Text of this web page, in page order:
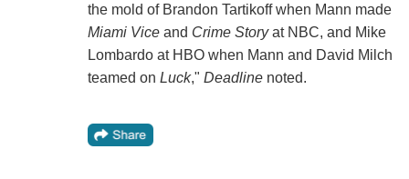
the mold of Brandon Tartikoff when Mann made
Miami Viceand Crime Storyat NBC, and Mike
Lombardo at HBO when Mann and David Milch
teamed on Luck," Deadlinenoted.